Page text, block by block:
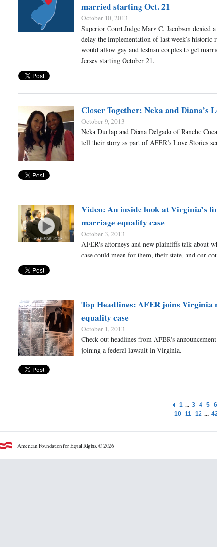
married starting Oct. 21
October 10, 2013
Superior Court Judge Mary C. Jacobson denied
delay the implementation of last week’s historic
would allow gay and lesbian couples to get
Jersey starting October 21.
Closer Together: Neka and Diana’s
October 9, 2013
Neka Dunlap and Diana Delgado of Rancho
tell their story as part of AFER’s Love Stories
Video: An inside look at Virginia’s
marriage equality case
October 3, 2013
AFER's attorneys and new plaintiffs talk about
case could mean for them, their state, and our
Top Headlines: AFER joins Virginia
equality case
October 1, 2013
Check out headlines from AFER's
joining a federal lawsuit in Virginia.
1 ... 3 4 5 6
10 11 12 ...
American Foundation for Equal Rights. © 2026